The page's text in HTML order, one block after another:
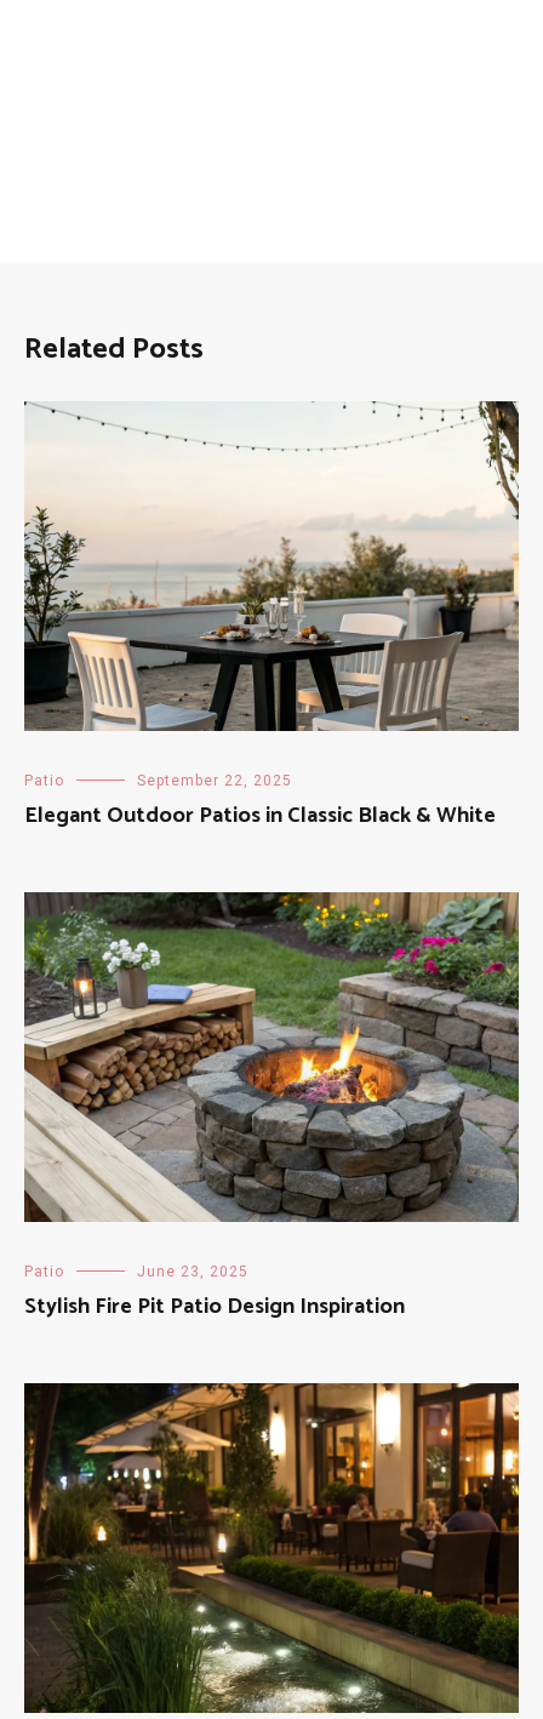
Related Posts
Patio September 22, 2025
Elegant Outdoor Patios in Classic Black & White
Patio June 23, 2025
Stylish Fire Pit Patio Design Inspiration